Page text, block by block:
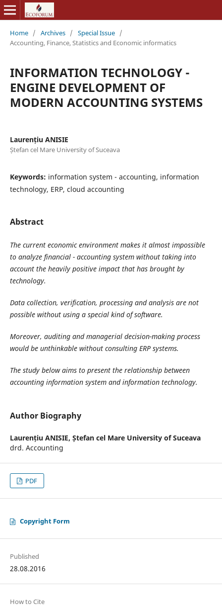
Home / Archives / Special Issue /
Accounting, Finance, Statistics and Economic informatics
INFORMATION TECHNOLOGY -
ENGINE DEVELOPMENT OF
MODERN ACCOUNTING SYSTEMS
Laurențiu ANISIE
Ștefan cel Mare University of Suceava
Keywords: information system - accounting, information
technology, ERP, cloud accounting
Abstract
The current economic environment makes it almost impossible
to analyze financial - accounting system without taking into
account the heavily positive impact that has brought by
technology.
Data collection, verification, processing and analysis are not
possible without using a special kind of software.
Moreover, auditing and managerial decision-making process
would be unthinkable without consulting ERP systems.
The study below aims to present the relationship between
accounting information system and information technology.
Author Biography
Laurențiu ANISIE, Ștefan cel Mare University of Suceava
drd. Accounting
PDF
Copyright Form
Published
28.08.2016
How to Cite